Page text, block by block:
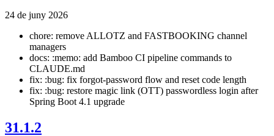
24 de juny 2026
chore: remove ALLOTZ and FASTBOOKING channel
managers
docs: :memo: add Bamboo CI pipeline commands to
CLAUDE.md
fix: :bug: fix forgot-password flow and reset code length
fix: :bug: restore magic link (OTT) passwordless login after
Spring Boot 4.1 upgrade
31.1.2